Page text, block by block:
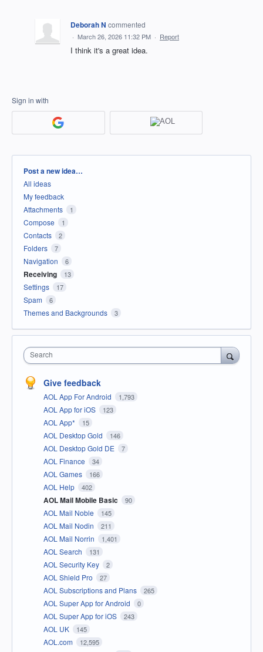
Deborah N commented
· March 26, 2026 11:32 PM · Report
I think it's a great idea.
Sign in with
Categories
Post a new idea…
All ideas
My feedback
Attachments
1
Compose 1
Contacts 2
Folders 7
Navigation 6
Receiving 13
Settings 17
Spam 6
Themes and Backgrounds 3
Search
Give feedback
AOL App For Android 1,793
AOL App for iOS 123
AOL App* 15
AOL Desktop Gold 146
AOL Desktop Gold DE 7
AOL Finance 34
AOL Games 166
AOL Help 402
AOL Mail Mobile Basic 90
AOL Mail Noble 145
AOL Mail Nodin 211
AOL Mail Norrin 1,401
AOL Search 131
AOL Security Key 2
AOL Shield Pro 27
AOL Subscriptions and Plans 265
AOL Super App for Android 0
AOL Super App for iOS 243
AOL UK 145
AOL.com 12,595